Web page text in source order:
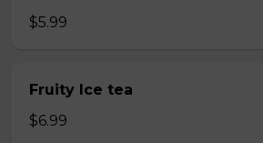
$5.99
Fruity Ice tea
$6.99